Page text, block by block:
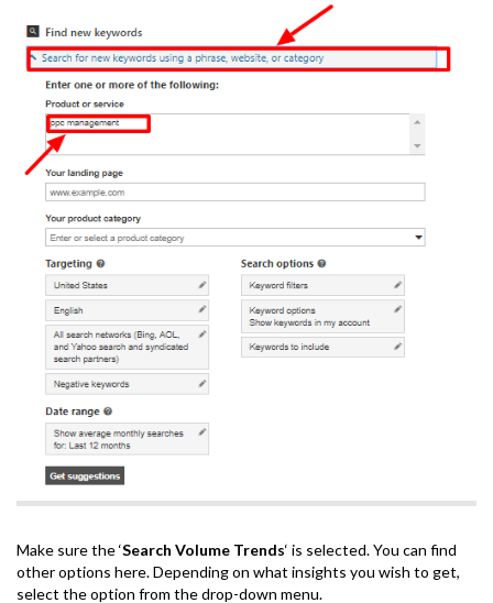
Make sure the ‘Search Volume Trends‘ is selected. You can find
other options here. Depending on what insights you wish to get,
select the option from the drop-down menu.